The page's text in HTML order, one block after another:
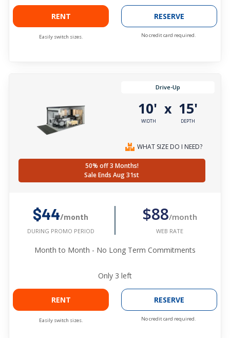
RENT
Easily switch sizes.
RESERVE
No credit card required.
Drive-Up
10'
WIDTH
x 15'
DEPTH
WHAT SIZE DO I NEED?
50% off 3 Months!
Sale Ends Aug 31st
$44/month
DURING PROMO PERIOD
$88/month
WEB RATE
Month to Month - No Long Term Commitments
Only 3 left
RENT
Easily switch sizes.
RESERVE
No credit card required.